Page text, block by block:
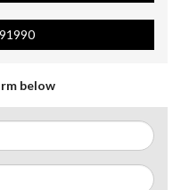
below